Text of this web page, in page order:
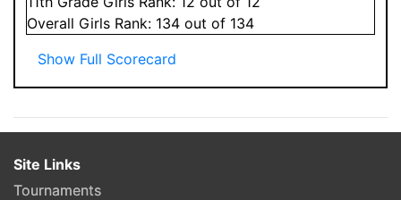
Overall Girls Rank: 134 out of 134
Show Full Scorecard
Site Links
Tournaments